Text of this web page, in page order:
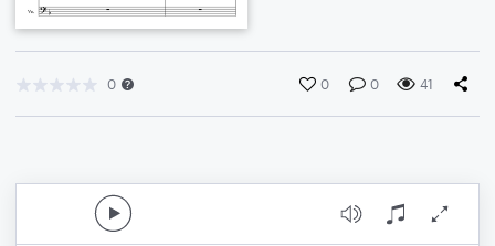
0 0 0 41